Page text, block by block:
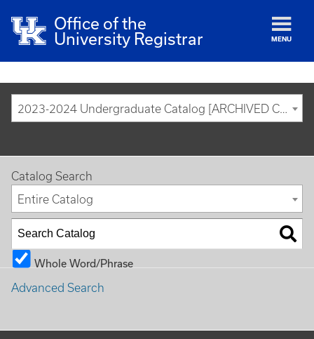
Office of the
University Registrar
MENU
2023-2024 Undergraduate Catalog [ARCHIVED CATALOG]
Catalog Search
Entire Catalog
Whole Word/Phrase
Advanced Search